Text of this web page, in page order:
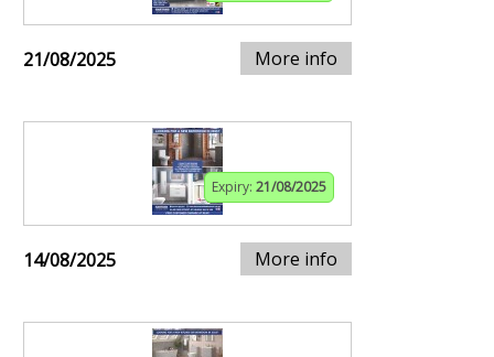
21/08/2025 More info
Expiry: 21/08/2025
14/08/2025 More info